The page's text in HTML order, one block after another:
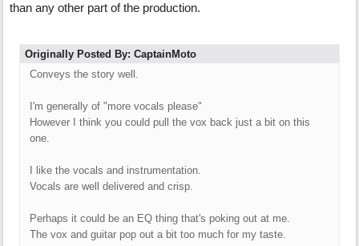
than any other part of the production.
Originally Posted By: CaptainMoto
Conveys the story well.
I'm generally of "more vocals please"
However I think you could pull the vox back just a bit on this
one.
I like the vocals and instrumentation.
Vocals are well delivered and crisp.
Perhaps it could be an EQ thing that's poking out at me.
The vox and guitar pop out a bit too much for my taste.